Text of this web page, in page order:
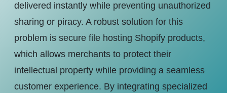
delivered instantly while preventing unauthorized
sharing or piracy. A robust solution for this
problem is secure file hosting Shopify products,
which allows merchants to protect their
intellectual property while providing a seamless
customer experience. By integrating specialized